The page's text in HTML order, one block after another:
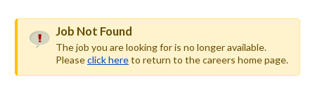
Job Not Found
The job you are looking for is no longer available.
Pleaseclick hereto return to the careers home page.